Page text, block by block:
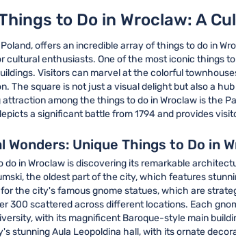
to Do in Wroclaw: A
offers an incredible array of things to do in
cultural enthusiasts. One of the most iconic things
Visitors can marvel at the colorful
The square is not just a visual delight but also a
among the things to do in Wroclaw is the
a significant battle from 1794 and provides
Unique Things to Do in
in Wroclaw is discovering its remarkable
the oldest part of the city, which features
the city's famous gnome statues, which are
300 scattered across different locations. Each
with its magnificent Baroque-style main
stunning Aula Leopoldina hall, with its ornate